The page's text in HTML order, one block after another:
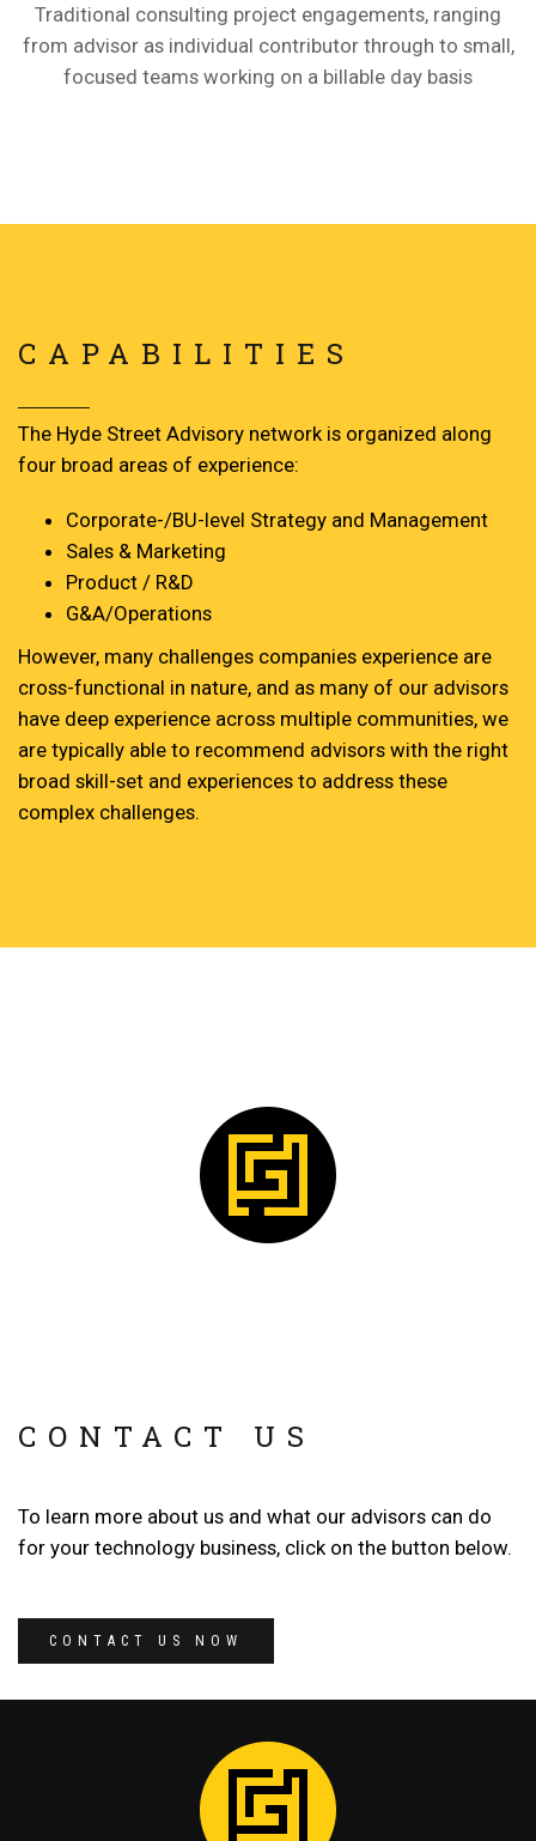
Traditional consulting project engagements, ranging
from advisor as individual contributor through to small,
focused teams working on a billable day basis
CAPABILITIES
The Hyde Street Advisory network is organized along
four broad areas of experience:
Corporate-/BU-level Strategy and Management
Sales & Marketing
Product / R&D
G&A/Operations
However, many challenges companies experience are
cross-functional in nature, and as many of our advisors
have deep experience across multiple communities, we
are typically able to recommend advisors with the right
broad skill-set and experiences to address these
complex challenges.
CONTACT US
To learn more about us and what our advisors can do
for your technology business, click on the button below.
CONTACT US NOW